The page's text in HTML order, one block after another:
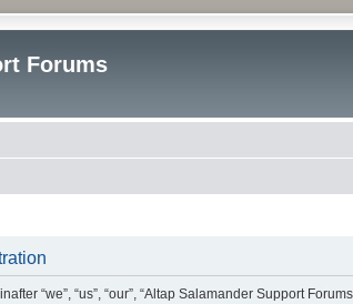
Forums
“we”, “us”, “our”, “Altap Salamander Support